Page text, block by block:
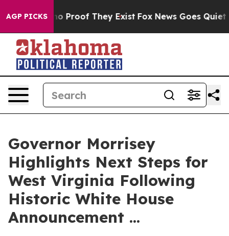
AGP PICKS
Offers no Proof They Exist Fox News Goes Quiet as
Governor Morrisey
Highlights Next Steps for
West Virginia Following
Historic White House
Announcement ...